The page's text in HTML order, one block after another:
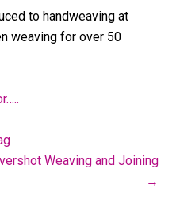
to handweaving at
weaving for over 50
Weaving and Joining
→